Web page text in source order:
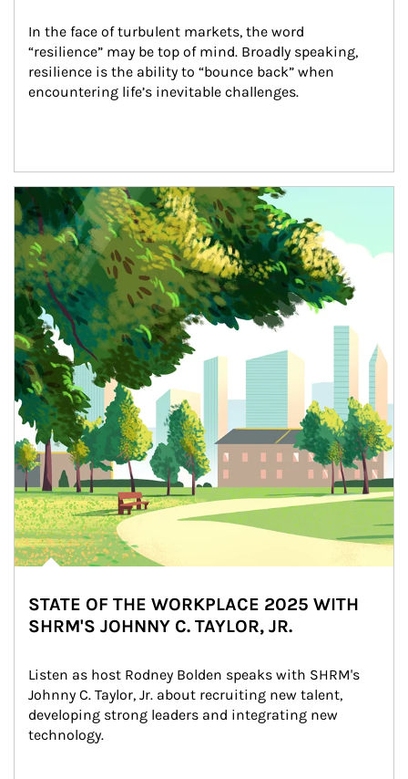
In the face of turbulent markets, the word
“resilience” may be top of mind. Broadly speaking,
resilience is the ability to “bounce back” when
encountering life’s inevitable challenges.
Article Image
STATE OF THE WORKPLACE 2025 WITH
SHRM'S JOHNNY C. TAYLOR, JR.
Listen as host Rodney Bolden speaks with SHRM's
Johnny C. Taylor, Jr. about recruiting new talent,
developing strong leaders and integrating new
technology.